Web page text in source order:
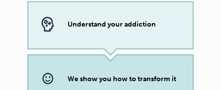
Understand your addiction
We show you how to transform it